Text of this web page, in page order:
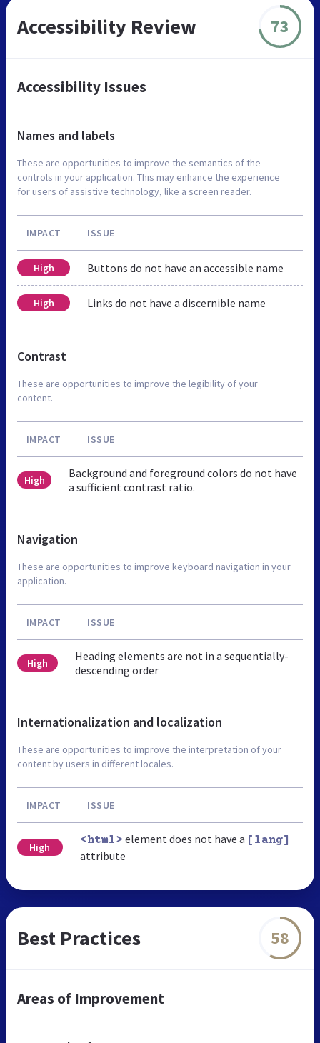
Accessibility Review 73
Accessibility Issues
Names and labels
These are opportunities to improve the semantics of the
controls in your application. This may enhance the experience
for users of assistive technology, like a screen reader.
IMPACT ISSUE
High Buttons do not have an accessible name
High Links do not have a discernible name
Contrast
These are opportunities to improve the legibility of your
content.
IMPACT ISSUE
High
Background and foreground colors do not have
a sufficient contrast ratio.
Navigation
These are opportunities to improve keyboard navigation in your
application.
IMPACT ISSUE
High
Heading elements are not in a sequentially-
descending order
Internationalization and localization
These are opportunities to improve the interpretation of your
content by users in different locales.
IMPACT ISSUE
High
<html> element does not have a [lang]
attribute
Best Practices 58
Areas of Improvement